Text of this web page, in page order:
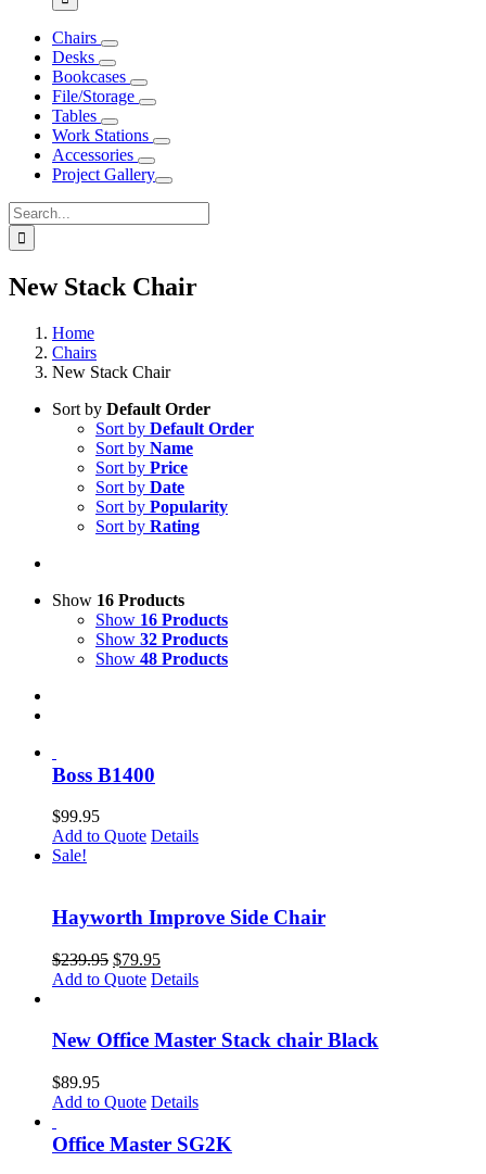
Chairs
Desks
Bookcases
File/Storage
Tables
Work Stations
Accessories
Project Gallery
Search
for:
New Stack Chair
Home
Chairs
New Stack Chair
Sort by Default Order
Sort by Default Order
Sort by Name
Sort by Price
Sort by Date
Sort by Popularity
Sort by Rating
Show 16 Products
Show 16 Products
Show 32 Products
Show 48 Products
Boss B1400
$99.95
Add to Quote Details
Sale!
Hayworth Improve Side Chair
$239.95 Original
price
$79.95Current
price
Add to Quote Details
New Office Master Stack chair Black
$89.95
Add to Quote Details
Office Master SG2K